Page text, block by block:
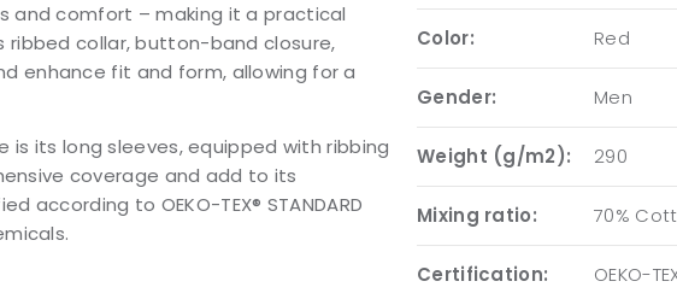
and comfort – making it a practical
ribbed collar, button-band closure,
enhance fit and form, allowing for a
its long sleeves, equipped with ribbing
coverage and add to its
to OEKO-TEX® STANDARD
Color: Red
Gender: Men
Weight (g/m2): 290
Mixing ratio: 70%
Certification: OEKO-